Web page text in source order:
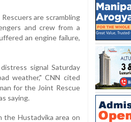
Rescuers are scrambling
and crew from a
an engine failure,
signal Saturday
weather," CNN cited
for the Joint Rescue
saying.
the Hustadvika area on